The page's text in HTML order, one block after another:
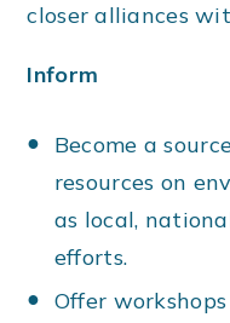
closer alliances
Inform
Become a
resources on
as local,
efforts.
Offer